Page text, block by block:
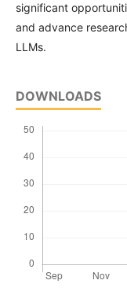
significant
and advance
LLMs.
DOWNLOADS